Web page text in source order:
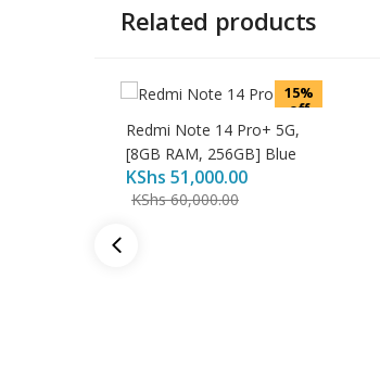
Related products
15%
off
Redmi Note 14 Pro+ 5G,
[8GB RAM, 256GB] Blue
KShs 51,000.00
KShs60,000.00